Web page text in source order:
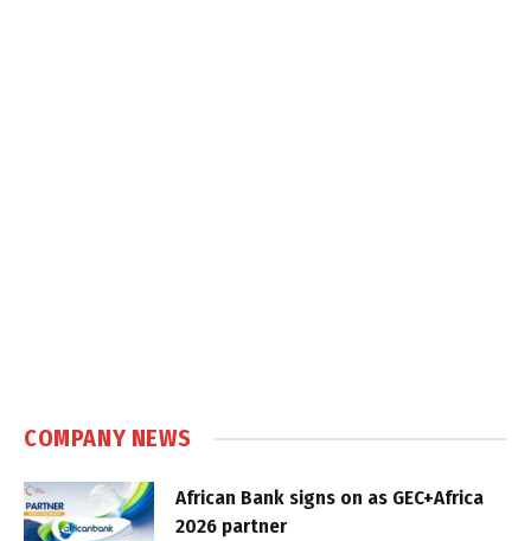
COMPANY NEWS
African Bank signs on as GEC+Africa
2026 partner